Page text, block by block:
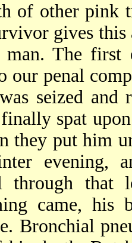
of other pink
gives this
man. The
our penal
seized and
spat
they put him
evening,
through that
came, his
Bronchial